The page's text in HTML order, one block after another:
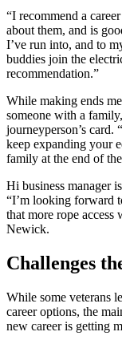
“I recommend a
about them, and is
I’ve run into, and to
buddies join the
recommendation.”
While making ends
someone with a
journeyperson’s card.
keep expanding your
family at the end of
Hi business manager
“I’m looking forward
that more rope access
Newick.
Challenges
While some veterans
career options, the
new career is getting